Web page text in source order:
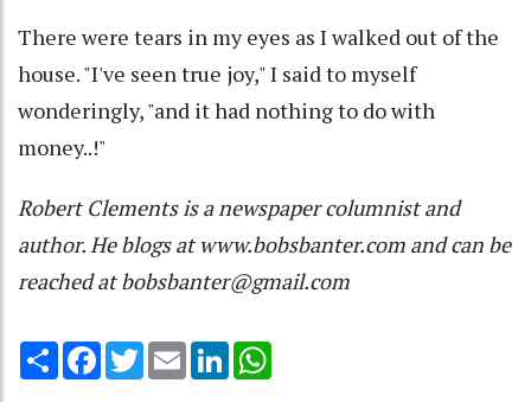
There were tears in my eyes as I walked out of the
house. "I've seen true joy," I said to myself
wonderingly, "and it had nothing to do with
money..!"
Robert Clements is a newspaper columnist and
author. He blogs at www.bobsbanter.com and can be
reached at bobsbanter@gmail.com
Share Facebook
TwitterEmail LinkedIn